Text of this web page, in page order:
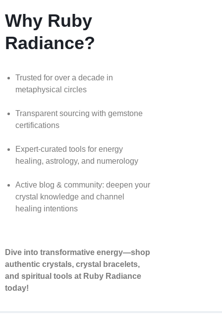
Why Ruby
Radiance?
Trusted for over a decade in
metaphysical circles
Transparent sourcing with gemstone
certifications
Expert-curated tools for energy
healing, astrology, and numerology
Active blog & community: deepen your
crystal knowledge and channel
healing intentions
Dive into transformative energy—shop
authentic crystals, crystal bracelets,
and spiritual tools at Ruby Radiance
today!